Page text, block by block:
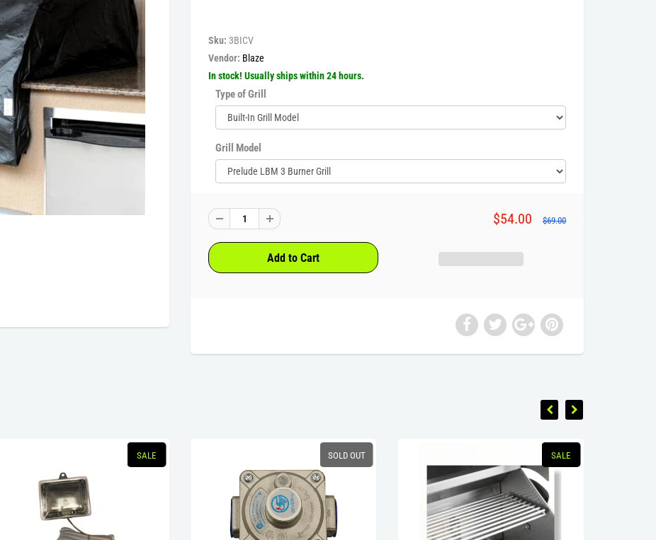
Sku: 3BICV
Vendor: Blaze
In stock! Usually ships within 24 hours.
Type of Grill
Grill Model
$54.00 $69.00
SALE SOLD OUT SALE